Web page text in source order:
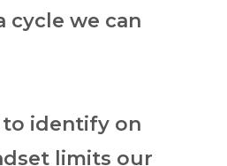
cycle we can
to identify on
limits our